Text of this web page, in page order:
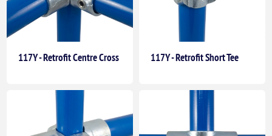
117Y - Retrofit Centre Cross 117Y - Retrofit Short Tee